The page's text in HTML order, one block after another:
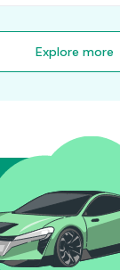
Explore more